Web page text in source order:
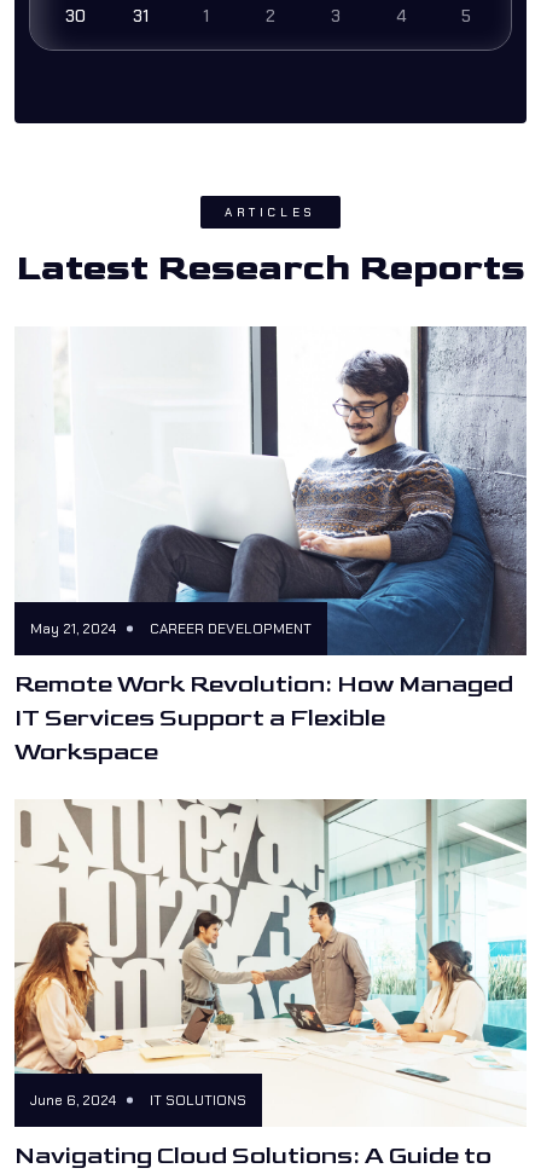
30
31 1 2 3 4 5
ARTICLES
Latest Research Reports
May 21, 2024 CAREER DEVELOPMENT
Remote Work Revolution: How Managed
IT Services Support a Flexible
Workspace
June 6, 2024 IT SOLUTIONS
Navigating Cloud Solutions: A Guide to